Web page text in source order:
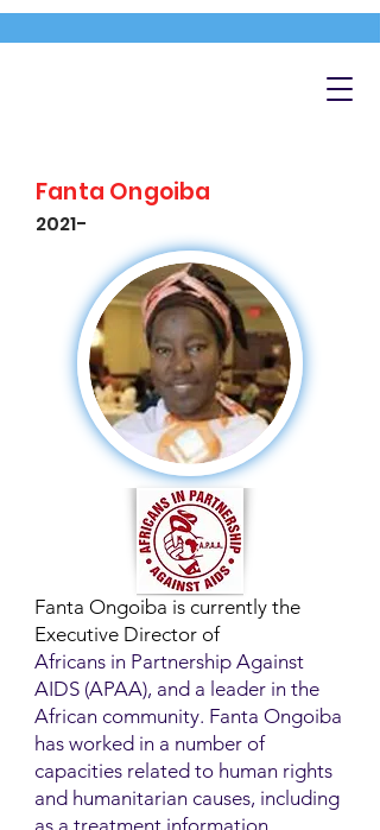
Fanta Ongoiba
2021-
Fanta Ongoiba is currently the
Executive Director of
Africans in Partnership Against
AIDS (APAA), and a leader in the
African community. Fanta Ongoiba
has worked in a number of
capacities related to human rights
and humanitarian causes, including
as a treatment information